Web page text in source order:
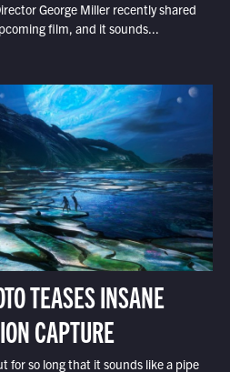
George Miller recently shared
film, and it sounds...
TEASES INSANE
CAPTURE
for so long that it sounds like a pipe